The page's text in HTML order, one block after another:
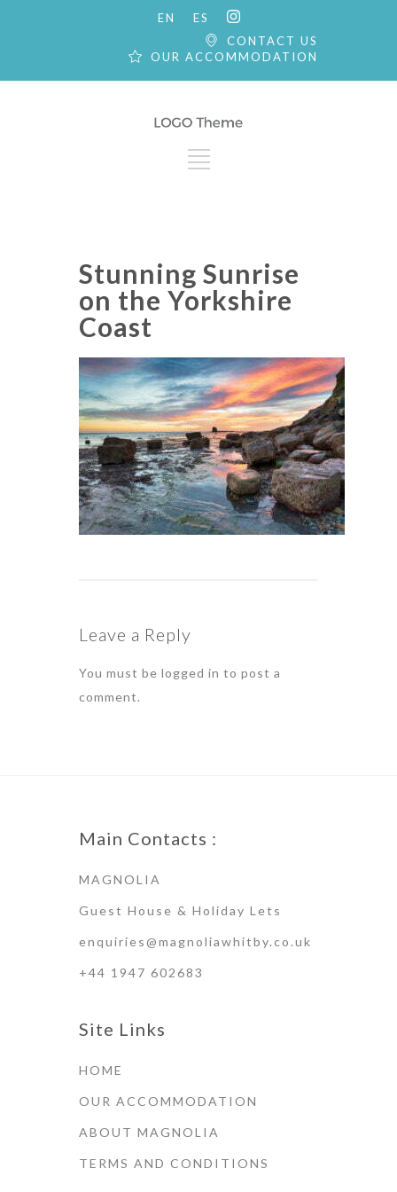
EN
ES
CONTACT US
OUR ACCOMMODATION
Stunning Sunrise
on the Yorkshire
Coast
Leave a Reply
You must be logged in to post a
comment.
Main Contacts :
MAGNOLIA
Guest House & Holiday Lets
enquiries@magnoliawhitby.co.uk
+44 1947 602683
Site Links
HOME
OUR ACCOMMODATION
ABOUT MAGNOLIA
TERMS AND CONDITIONS